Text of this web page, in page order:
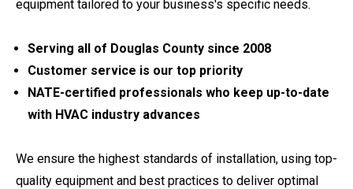
equipment tailored to your business's specific needs.
Serving all of Douglas County since 2008
Customer service is our top priority
NATE-certified professionals who keep up-to-date
with HVAC industry advances
We ensure the highest standards of installation, using top-
quality equipment and best practices to deliver optimal